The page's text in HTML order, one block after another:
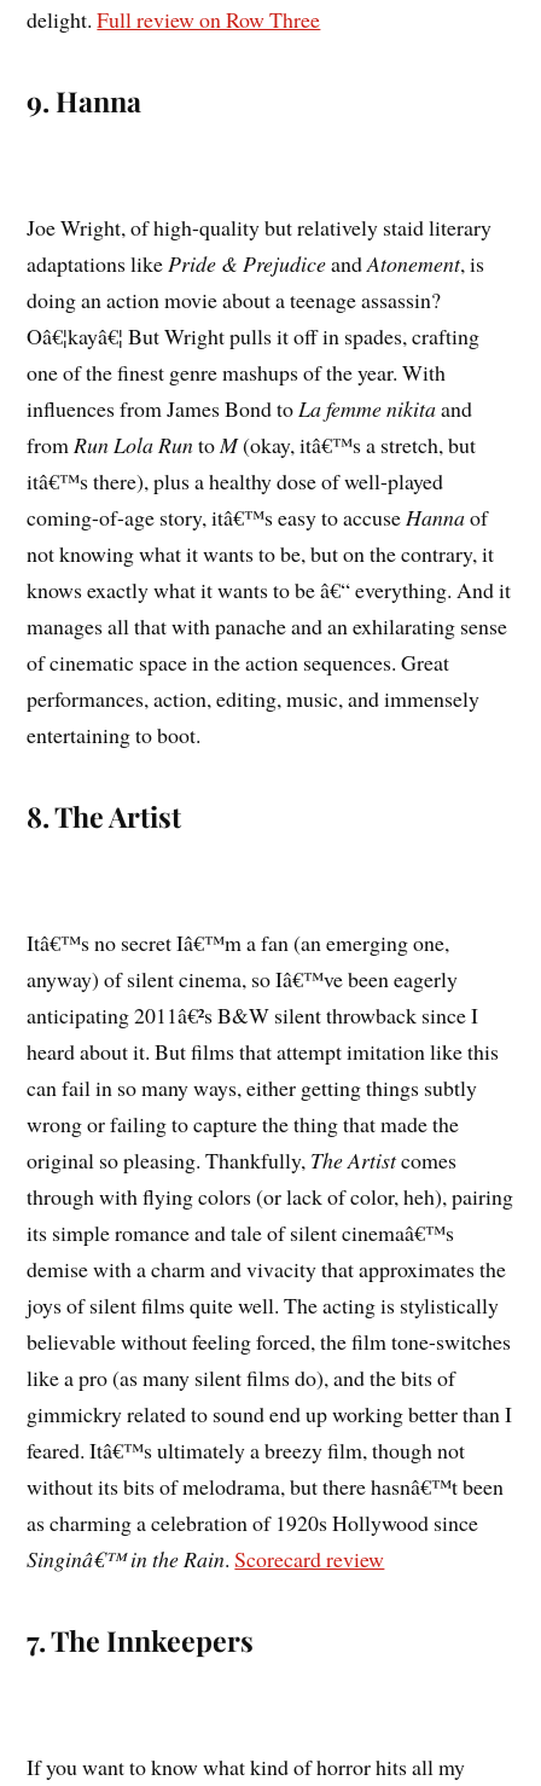
delight.Full review on Row Three
9. Hanna
Joe Wright, of high-quality but relatively staid literary
adaptations likePride & PrejudiceandAtonement, is
doing an action movie about a teenage assassin?
Oâ€¦kayâ€¦ But Wright pulls it off in spades, crafting
one of the finest genre mashups of the year. With
influences from James Bond toLa femme nikitaand
fromRun Lola RuntoM(okay, itâ€™s a stretch, but
itâ€™s there), plus a healthy dose of well-played
coming-of-age story, itâ€™s easy to accuseHannaof
not knowing what it wants to be, but on the contrary, it
knows exactly what it wants to be â€“ everything. And it
manages all that with panache and an exhilarating sense
of cinematic space in the action sequences. Great
performances, action, editing, music, and immensely
entertaining to boot.
8. The Artist
Itâ€™s no secret Iâ€™m a fan (an emerging one,
anyway) of silent cinema, so Iâ€™ve been eagerly
anticipating 2011â€²s B&W silent throwback since I
heard about it. But films that attempt imitation like this
can fail in so many ways, either getting things subtly
wrong or failing to capture the thing that made the
original so pleasing. Thankfully, The Artistcomes
through with flying colors (or lack of color, heh), pairing
its simple romance and tale of silent cinemaâ€™s
demise with a charm and vivacity that approximates the
joys of silent films quite well. The acting is stylistically
believable without feeling forced, the film tone-switches
like a pro (as many silent films do), and the bits of
gimmickry related to sound end up working better than I
feared. Itâ€™s ultimately a breezy film, though not
without its bits of melodrama, but there hasnâ€™t been
as charming a celebration of 1920s Hollywood since
Singinâ€™ in the Rain.Scorecard review
7. The Innkeepers
If you want to know what kind of horror hits all my